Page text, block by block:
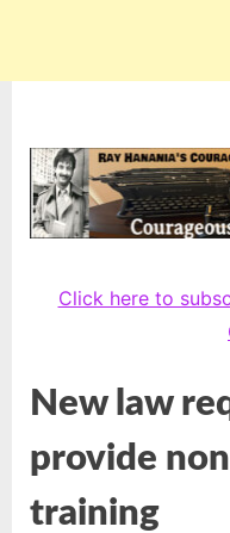
Click here to
New law
provide
training